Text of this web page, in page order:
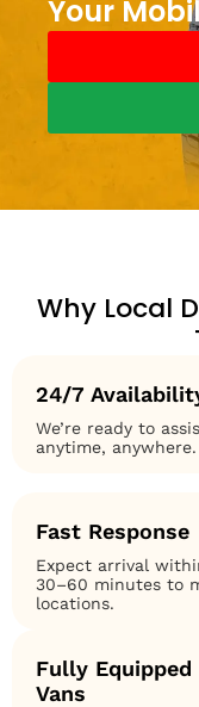
Your
Why Local
24/7
We’re ready to
anytime, anywhere.
Fast Response
Expect arrival
30–60 minutes to
locations.
Fully Equipped
Vans